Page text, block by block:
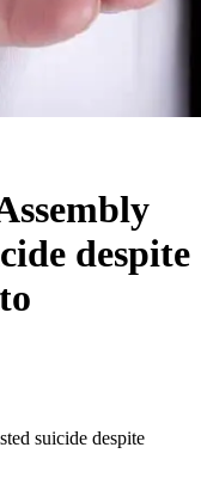
despite
suicide despite